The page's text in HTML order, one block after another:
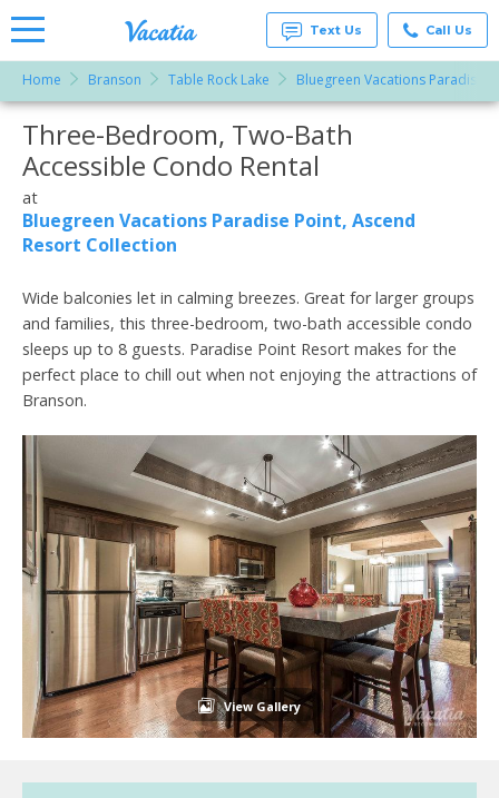
Rentals -
Condos
& Suites
for Rent
at
Vacatia
Text Us Call Us
Home Branson Table Rock Lake Bluegreen Vacations Paradise
More Resorts
Email
Three-Bedroom, Two-Bath
Accessible Condo Rental
at
Bluegreen Vacations Paradise Point, Ascend
Resort Collection
Wide balconies let in calming breezes. Great for larger groups
and families, this three-bedroom, two-bath accessible condo
sleeps up to 8 guests. Paradise Point Resort makes for the
perfect place to chill out when not enjoying the attractions of
Branson.
View Gallery